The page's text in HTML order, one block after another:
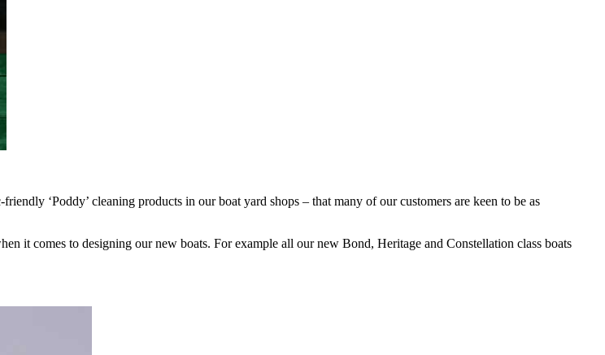
‘Poddy’ cleaning products in our boat yard shops – that many of our customers are keen to be as
it comes to designing our new boats. For example all our new Bond, Heritage and Constellation class boats